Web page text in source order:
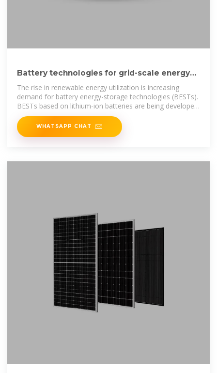
Battery technologies for grid-scale energy
storage
The rise in renewable energy utilization is increasing
demand for battery energy-storage technologies (BESTs).
BESTs based on lithium-ion batteries are being developed
and
WHATSAPP CHAT